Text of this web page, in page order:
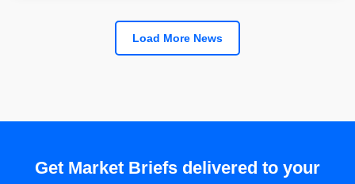
Load More News
Get Market Briefs delivered to your